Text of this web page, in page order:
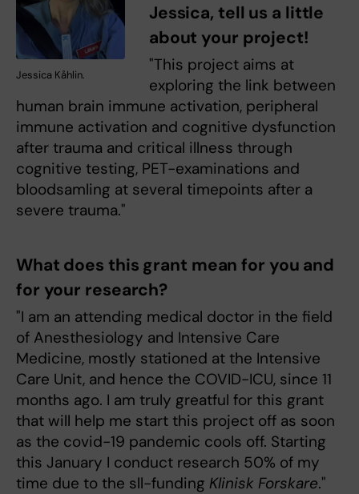
Jessica Kåhlin.
Jessica, tell us a little
about your project!
"This project aims at
exploring the link between
human brain immune activation, peripheral
immune activation and cognitive dysfunction
after trauma and critical illness through
cognitive testing, PET-examinations and
bloodsamling at several timepoints after a
severe trauma."
What does this grant mean for you and
for your research?
"I am an attending medical doctor in the field
of Anesthesiology and Intensive Care
Medicine, mostly stationed at the Intensive
Care Unit, and hence the COVID-ICU, since 11
months ago. I am truly greatful for this grant
that will help me start this project off as soon
as the covid-19 pandemic cools off. Starting
this January I conduct research 50% of my
time due to the sll-funding Klinisk Forskare."